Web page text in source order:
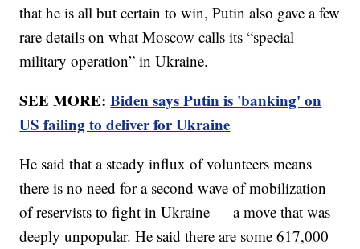
that he is all but certain to win, Putin also gave a few
rare details on what Moscow calls its “special
military operation” in Ukraine.
SEE MORE:Biden says Putin is 'banking' on
US failing to deliver for Ukraine
He said that a steady influx of volunteers means
there is no need for a second wave of mobilization
of reservists to fight in Ukraine — a move that was
deeply unpopular. He said there are some 617,000